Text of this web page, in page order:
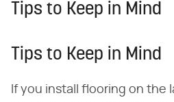
Tips to Keep in Mind
Tips to Keep in Mind
If you install flooring on the